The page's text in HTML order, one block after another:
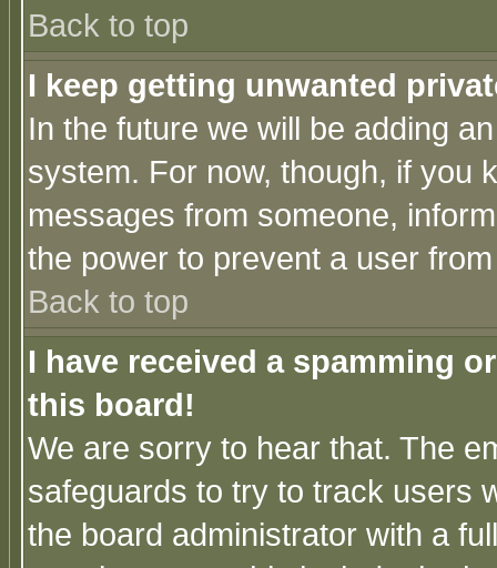
Back to top
I keep getting unwanted
In the future we will be adding
system. For now, though, if you
messages from someone,
the power to prevent a user
Back to top
I have received a spamming
this board!
We are sorry to hear that. The
safeguards to try to track users
the board administrator with a